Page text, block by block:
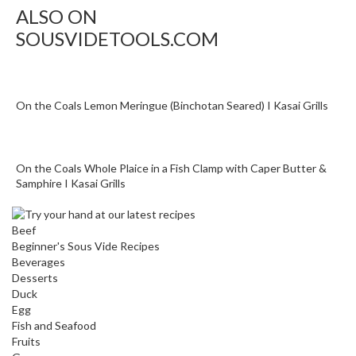
n
a
l
t
S
t
o
r
e
S
o
u
s
ALSO ON
SOUSVIDETOOLS.COM
On the Coals Lemon Meringue (Binchotan Seared) I Kasai Grills
On the Coals Whole Plaice in a Fish Clamp with Caper Butter &
Samphire I Kasai Grills
Beef
Beginner's Sous Vide Recipes
Beverages
Desserts
Duck
Egg
Fish and Seafood
Fruits